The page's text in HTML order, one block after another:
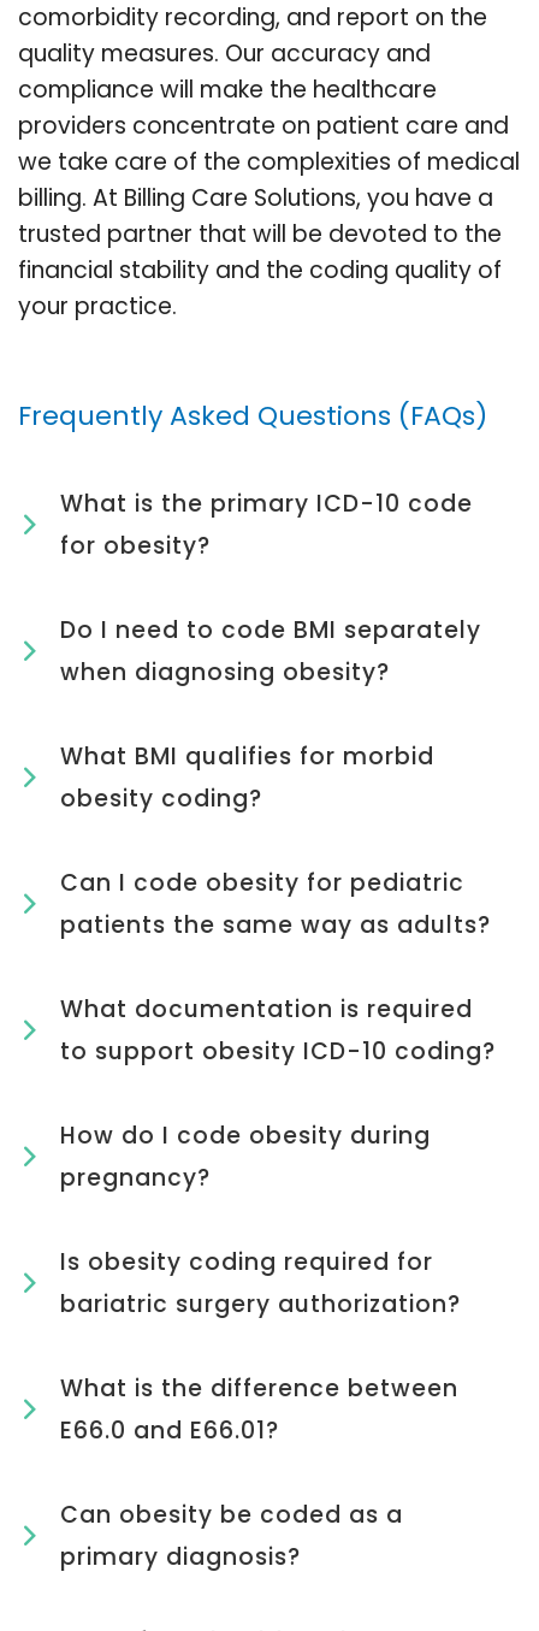
comorbidity recording, and report on the
quality measures. Our accuracy and
compliance will make the healthcare
providers concentrate on patient care and
we take care of the complexities of medical
billing. At Billing Care Solutions, you have a
trusted partner that will be devoted to the
financial stability and the coding quality of
your practice.
Frequently Asked Questions (FAQs)
What is the primary ICD-10 code
for obesity?
Do I need to code BMI separately
when diagnosing obesity?
What BMI qualifies for morbid
obesity coding?
Can I code obesity for pediatric
patients the same way as adults?
What documentation is required
to support obesity ICD-10 coding?
How do I code obesity during
pregnancy?
Is obesity coding required for
bariatric surgery authorization?
What is the difference between
E66.0 and E66.01?
Can obesity be coded as a
primary diagnosis?